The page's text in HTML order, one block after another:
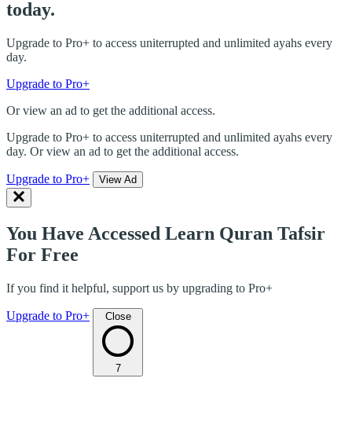
today.
Upgrade to Pro+ to access uniterrupted and unlimited ayahs every
day.
Upgrade to Pro+
Or view an ad to get the additional access.
Upgrade to Pro+ to access uniterrupted and unlimited ayahs every
day. Or view an ad to get the additional access.
Upgrade to Pro+ View Ad
You Have Accessed Learn Quran Tafsir
For Free
If you find it helpful, support us by upgrading to Pro+
Upgrade to Pro+ Close
7